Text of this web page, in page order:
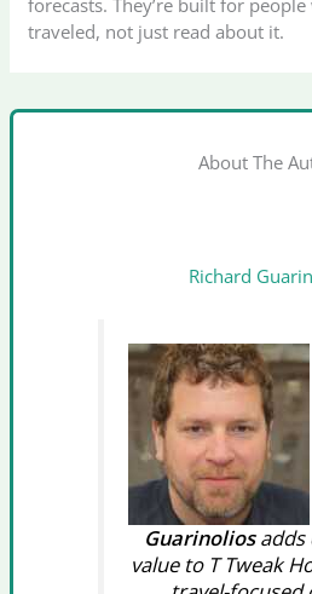
forecasts. They’re built for people
traveled, not just read about it.
About The
Richard
Guarinoliosadds
value to T Tweak